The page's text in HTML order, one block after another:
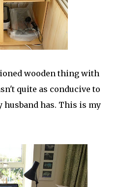
wooden thing with
quite as conducive to
has. This is my